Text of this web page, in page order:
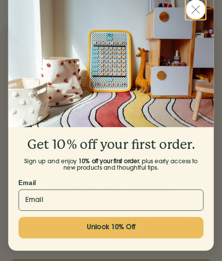
Ready to unlock the power of
predictability?
Build or select a Springboard that fits the needs,
routines, hopes, and dreams of your family.
Get 10% off your first order.
Sign up and enjoy 10% off your first order, plus early access to
new products and thoughtful tips.
Email
Unlock 10% Off